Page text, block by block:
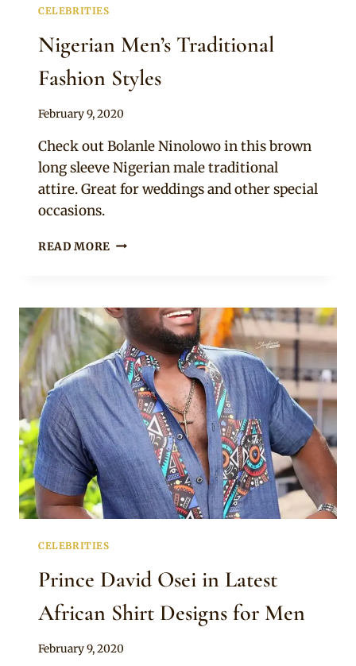
CELEBRITIES
Nigerian Men’s Traditional
Fashion Styles
By
February 9, 2020
Check out Bolanle Ninolowo in this brown
long sleeve Nigerian male traditional
attire. Great for weddings and other special
occasions.
READ MORE NIGERIAN
STYLES
CELEBRITIES
Prince David Osei in Latest
African Shirt Designs for Men
By
February 9, 2020